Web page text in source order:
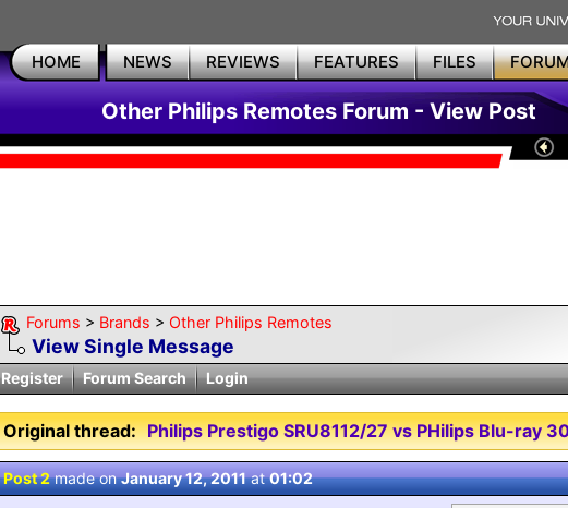
HOME NEWS REVIEWS FEATURES FILES
Other Philips Remotes Forum - View Post
Forums > Brands > Other Philips Remotes
View Single Message
Register
Forum Search Login
Original thread: Philips Prestigo SRU8112/27 vs PHilips Blu-ray
Post 2made onJanuary 12, 2011at01:02